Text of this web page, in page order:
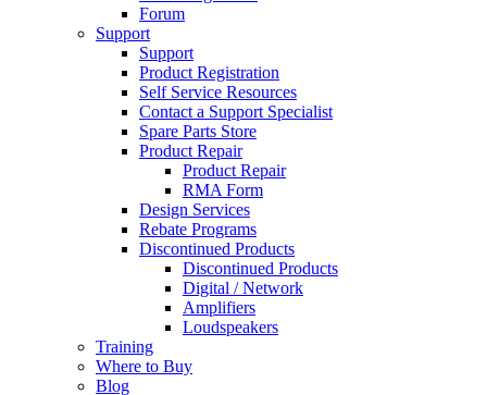
Forum
Support
Support
Product Registration
Self Service Resources
Contact a Support Specialist
Spare Parts Store
Product Repair
Product Repair
RMA Form
Design Services
Rebate Programs
Discontinued Products
Discontinued Products
Digital / Network
Amplifiers
Loudspeakers
Training
Where to Buy
Blog